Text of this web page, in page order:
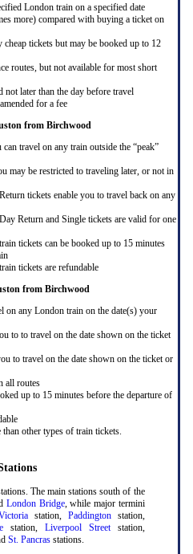
London train on a specified date
more) compared with buying a ticket on
tickets but may be booked up to 12
routes, but not available for most short
not later than the day before travel
for a fee
from Birchwood
travel on any train outside the “peak”
may be restricted to traveling later, or not in
tickets enable you to travel back on any
Return and Single tickets are valid for one
tickets can be booked up to 15 minutes
tickets are refundable
from Birchwood
any London train on the date(s) your
to to travel on the date shown on the ticket
to travel on the date shown on the ticket or
all routes
up to 15 minutes before the departure of
other types of train tickets.
The main stations south of the
London Bridge, while major termini
station, Paddingtonstation,
station, Liverpool Streetstation,
St. Pancrasstations.